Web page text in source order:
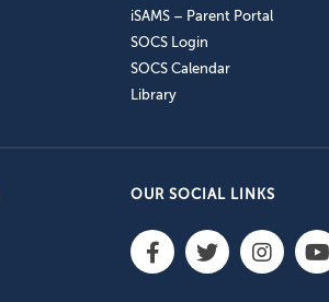
iSAMS – Parent Portal
SOCS Login
SOCS Calendar
Library
OUR SOCIAL LINKS